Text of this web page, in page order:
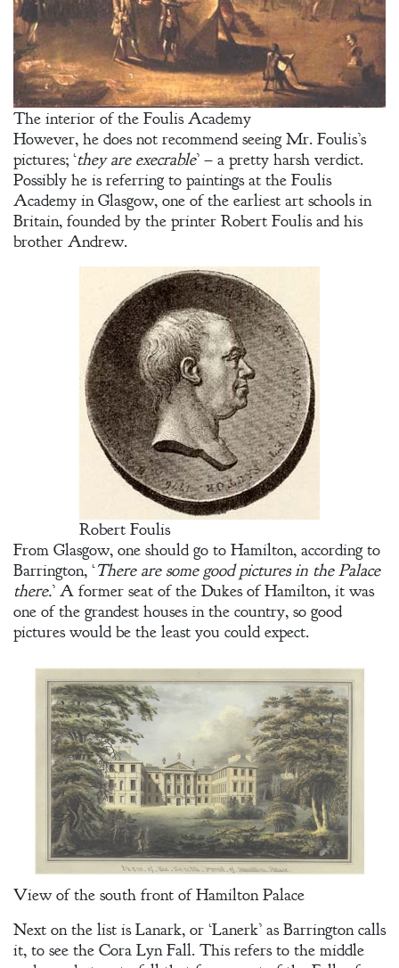
The interior of the Foulis Academy
However, he does not recommend seeing Mr. Foulis’s
pictures; ‘they are execrable’ – a pretty harsh verdict.
Possibly he is referring to paintings at the Foulis
Academy in Glasgow, one of the earliest art schools in
Britain, founded by the printer Robert Foulis and his
brother Andrew.
Robert Foulis
From Glasgow, one should go to Hamilton, according to
Barrington, ‘There are some good pictures in the Palace
there.’ A former seat of the Dukes of Hamilton, it was
one of the grandest houses in the country, so good
pictures would be the least you could expect.
View of the south front of Hamilton Palace
Next on the list is Lanark, or ‘Lanerk’ as Barrington calls
it, to see the Cora Lyn Fall. This refers to the middle